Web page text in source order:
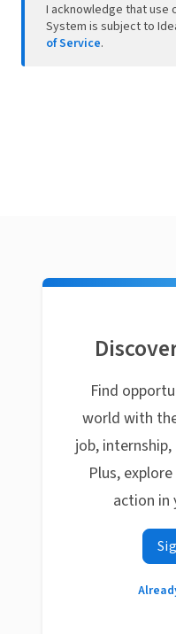
I acknowledge that use
System is subject to
of Service.
Find
world with
job,
Plus,
action in